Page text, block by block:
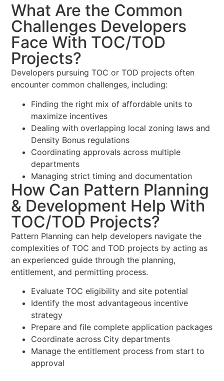
What Are the Common
Challenges Developers
Face With TOC/TOD
Projects?
Developers pursuing TOC or TOD projects often
encounter common challenges, including:
Finding the right mix of affordable units to
maximize incentives
Dealing with overlapping local zoning laws and
Density Bonus regulations
Coordinating approvals across multiple
departments
Managing strict timing and documentation
How Can Pattern Planning
& Development Help With
TOC/TOD Projects?
Pattern Planning can help developers navigate the
complexities of TOC and TOD projects by acting as
an experienced guide through the planning,
entitlement, and permitting process.
Evaluate TOC eligibility and site potential
Identify the most advantageous incentive
strategy
Prepare and file complete application packages
Coordinate across City departments
Manage the entitlement process from start to
approval